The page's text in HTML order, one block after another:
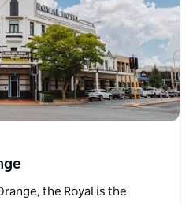
the Royal is the